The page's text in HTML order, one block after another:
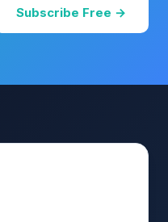
Subscribe Free →